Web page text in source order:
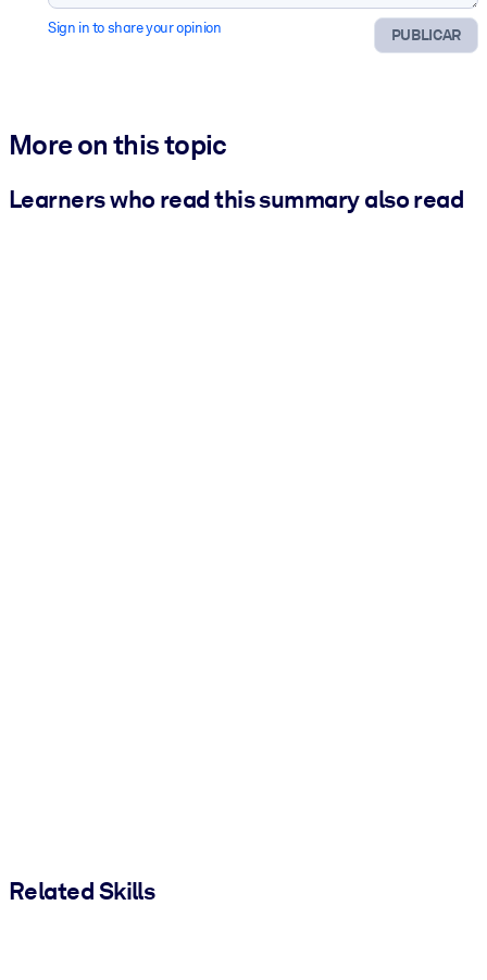
PUBLICAR
Sign in to share your opinion
More on this topic
Learners who read this summary also read
Related Skills